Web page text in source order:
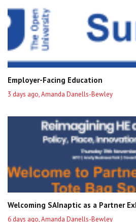
Employer-Facing Education
3 days ago, Amanda Danells-Bewley
Welcoming SAInaptic as a Partner
6 days ago, Amanda Danells-Bewley